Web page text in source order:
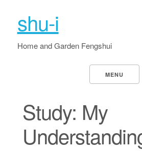
shu-i
Home and Garden Fengshui
MENU
Study: My